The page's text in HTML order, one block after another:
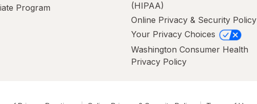
Program
(HIPAA)
Online Privacy & Security Policy
Your Privacy Choices
Washington Consumer Health
Privacy Policy